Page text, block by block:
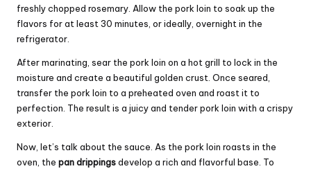
freshly chopped rosemary. Allow the pork loin to soak up the
flavors for at least 30 minutes, or ideally, overnight in the
refrigerator.
After marinating, sear the pork loin on a hot grill to lock in the
moisture and create a beautiful golden crust. Once seared,
transfer the pork loin to a preheated oven and roast it to
perfection. The result is a juicy and tender pork loin with a crispy
exterior.
Now, let’s talk about the sauce. As the pork loin roasts in the
oven, the pan drippingsdevelop a rich and flavorful base. To